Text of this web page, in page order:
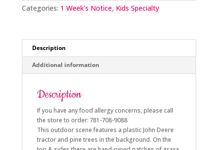
Categories: 1 Week's Notice, Kids Specialty
Description
Additional information
Description
If you have any food allergy concerns, please call
the store to order: 781-708-9088
This outdoor scene features a plastic John Deere
tractor and pine trees in the background. On the